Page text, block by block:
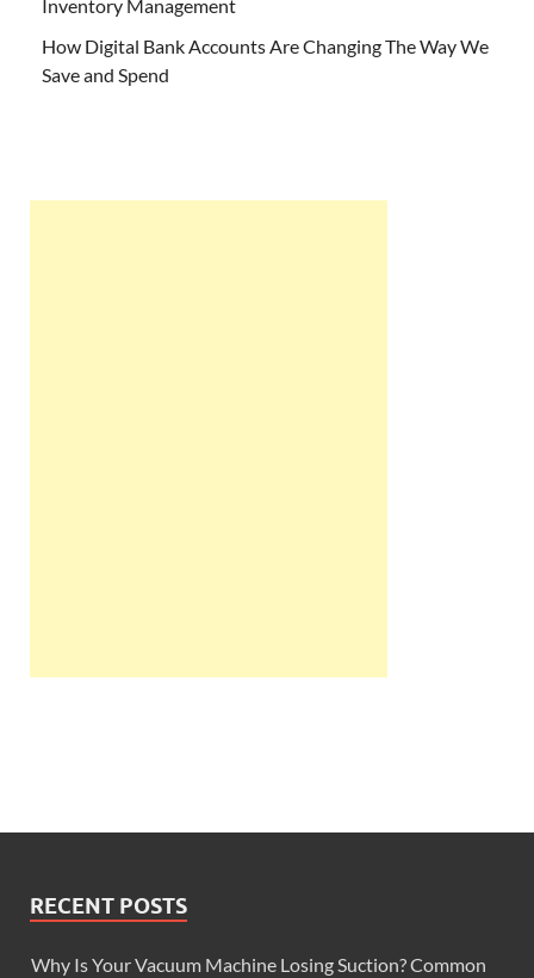
Inventory Management
How Digital Bank Accounts Are Changing The Way We
Save and Spend
RECENT POSTS
Why Is Your Vacuum Machine Losing Suction? Common